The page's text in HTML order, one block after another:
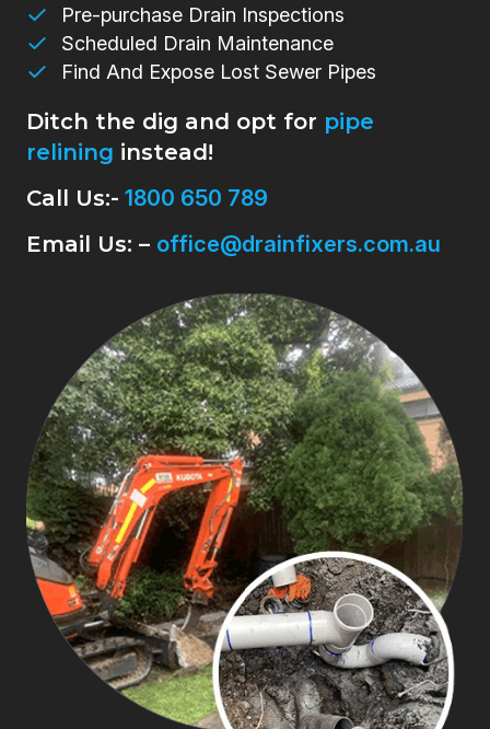
Pre-purchase Drain Inspections
Scheduled Drain Maintenance
Find And Expose Lost Sewer Pipes
Ditch the dig and opt for pipe
relining instead!
Call Us:- 1800 650 789
Email Us: – office@drainfixers.com.au